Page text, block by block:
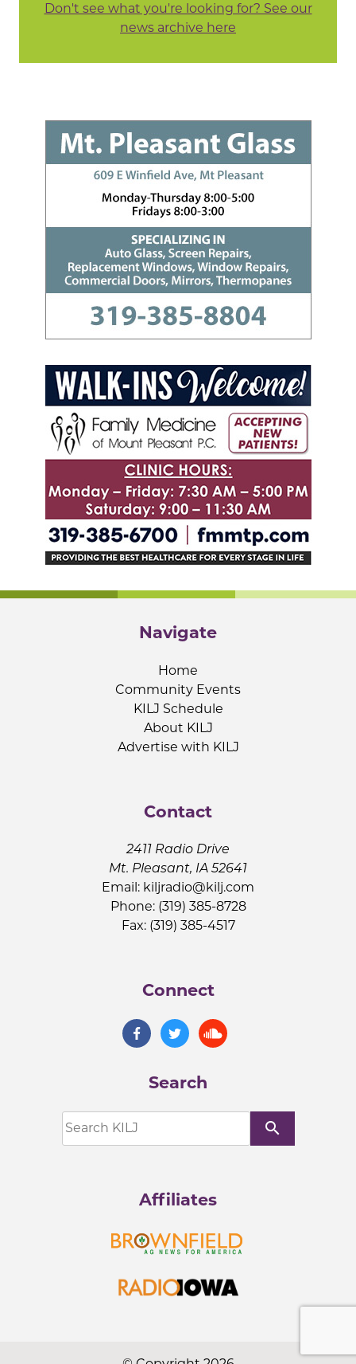
Don't see what you're looking for? See our
news archive here
Navigate
Home
Community Events
KILJ Schedule
About KILJ
Advertise with KILJ
Contact
2411 Radio Drive
Mt. Pleasant, IA 52641
Email: kiljradio@kilj.com
Phone: (319) 385-8728
Fax: (319) 385-4517
Connect
Search
search
Affiliates